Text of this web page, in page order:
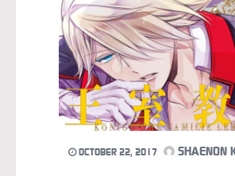
OCTOBER 22, 2017 SHAENON